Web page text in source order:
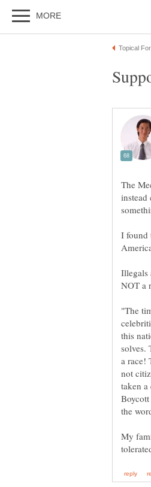
The
instead
I found
Illegals
"The
this
solves.
a race!
not
taken a
My